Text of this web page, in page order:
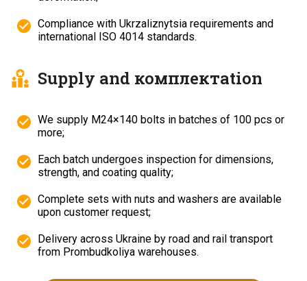
Compliance with Ukrzaliznytsia requirements and
international ISO 4014 standards.
Supply and комплектation
We supply M24×140 bolts in batches of 100 pcs or
more;
Each batch undergoes inspection for dimensions,
strength, and coating quality;
Complete sets with nuts and washers are available
upon customer request;
Delivery across Ukraine by road and rail transport
from Prombudkoliya warehouses.